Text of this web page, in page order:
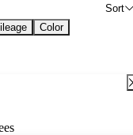
Sort
Color